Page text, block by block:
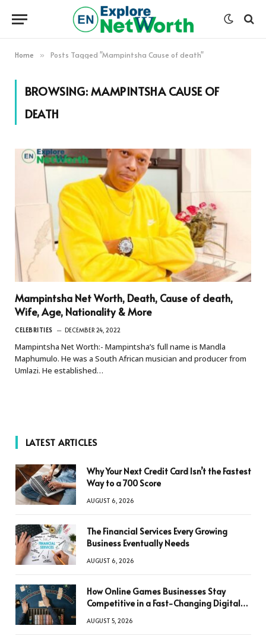
Home » Posts Tagged "Mampintsha Cause of death"
BROWSING:MAMPINTSHA CAUSE OF
DEATH
Mampintsha Net Worth, Death, Cause of death,
Wife, Age, Nationality & More
CELEBRITIES DECEMBER 24, 2022
Mampintsha Net Worth:- Mampintsha’s full name is Mandla
Maphumulo. He was a South African musician and producer from
Umlazi. He established…
LATEST ARTICLES
Why Your Next Credit Card Isn’t the Fastest
Way to a 700 Score
AUGUST 6, 2026
The Financial Services Every Growing
Business Eventually Needs
AUGUST 6, 2026
How Online Games Businesses Stay
Competitive in a Fast-Changing Digital
AUGUST 5, 2026